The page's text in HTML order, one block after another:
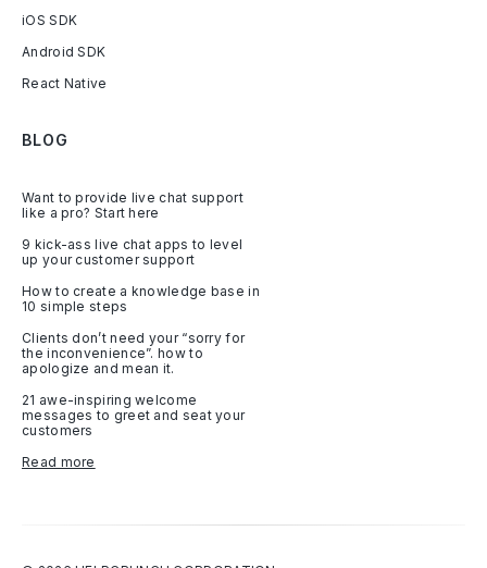
iOS SDK
Android SDK
React Native
BLOG
Want to provide live chat support
like a pro? Start here
9 kick-ass live chat apps to level
up your customer support
How to create a knowledge base in
10 simple steps
Clients don’t need your “sorry for
the inconvenience”. how to
apologize and mean it.
21 awe-inspiring welcome
messages to greet and seat your
customers
Read more